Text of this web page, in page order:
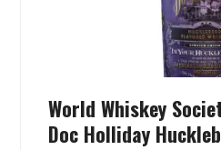
World Whiskey
Doc Holliday